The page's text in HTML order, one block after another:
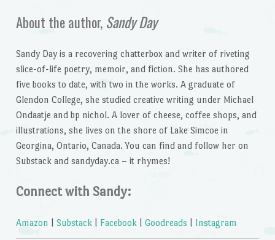
About the author, Sandy Day
Sandy Day is a recovering chatterbox and writer of riveting
slice-of-life poetry, memoir, and fiction. She has authored
five books to date, with two in the works. A graduate of
Glendon College, she studied creative writing under Michael
Ondaatje and bp nichol. A lover of cheese, coffee shops, and
illustrations, she lives on the shore of Lake Simcoe in
Georgina, Ontario, Canada. You can find and follow her on
Substack and sandyday.ca – it rhymes!
Connect with Sandy:
Amazon Substack Facebook Goodreads Instagram